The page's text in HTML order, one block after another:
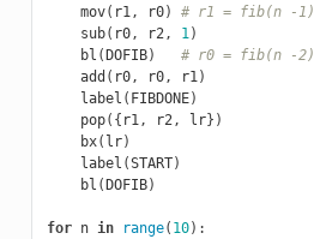
mov( r1, r0)
# r1 = fib(n -1)
sub( r0, r2, 1)
bl ( DOFIB)
# r0 = fib(n -2)
add ( r0, r0, r1)
label ( FIBDONE)
pop({ r1, r2, lr})
bx( lr)
label (START)
bl ( DOFIB)
for n in range( 10):